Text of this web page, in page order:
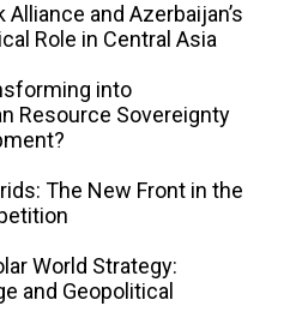
and Azerbaijan’s
Role in Central Asia
into
Resource Sovereignty
The New Front in the
World Strategy:
and Geopolitical